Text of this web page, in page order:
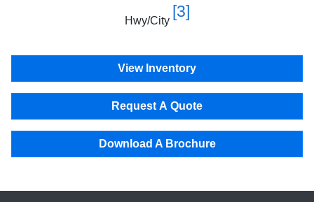
Hwy/City
[3]
View Inventory
Request A Quote
Download A Brochure